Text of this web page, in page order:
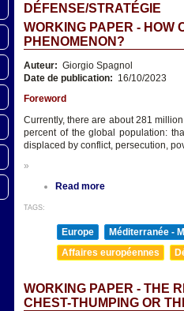
DÉFENSE/STRATÉGIE
WORKING PAPER - HOW
PHENOMENON?
Auteur: Giorgio Spagnol
Date de publication: 16/10/2023
Foreword
Currently, there are about 281
percent of the global population:
displaced by conflict, persecution,
»
Read more
TAGS:
Europe Méditerranée -
Affaires européennes
WORKING PAPER - THE
CHEST-THUMPING OR